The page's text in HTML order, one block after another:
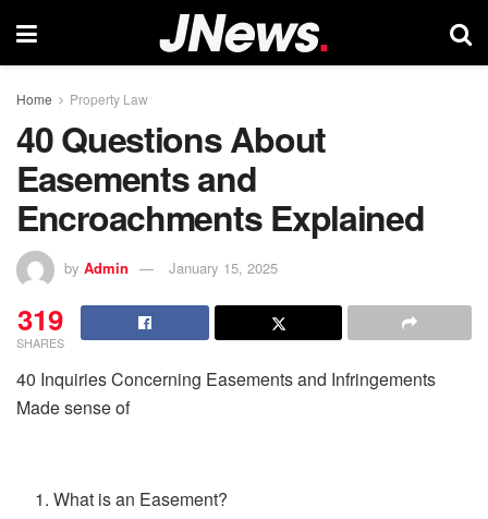
Home Property Law
40 Questions About
Easements and
Encroachments Explained
by Admin January 15, 2025
319
SHARES
40 Inquiries Concerning Easements and Infringements
Made sense of
What is an Easement?